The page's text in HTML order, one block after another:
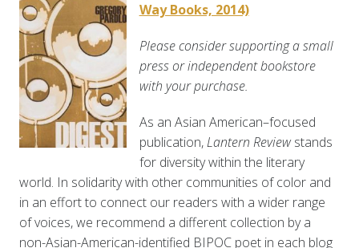
Way Books, 2014)
Please consider supporting a small
press or independent bookstore
with your purchase.
As an Asian American–focused
publication,Lantern Reviewstands
for diversity within the literary
world. In solidarity with other communities of color and
in an effort to connect our readers with a wider range
of voices, we recommend a different collection by a
non-Asian-American-identified BIPOC poet in each blog